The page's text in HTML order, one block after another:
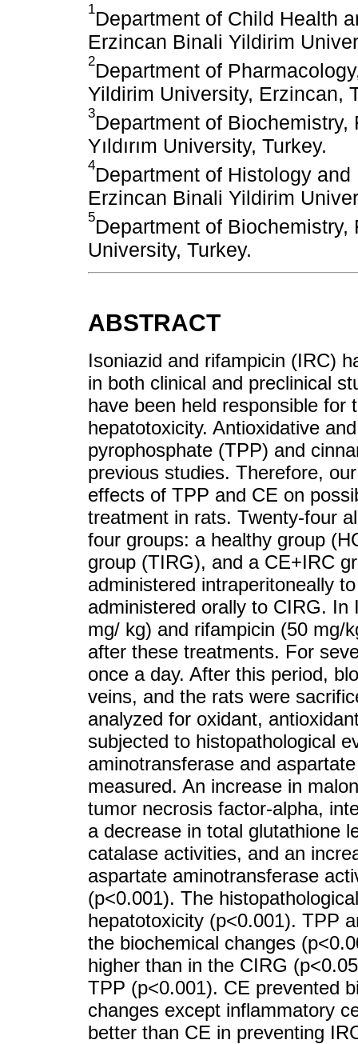
1Department of Child Health
Erzincan Binali Yildirim
2Department of
Yildirim University, Erzincan,
3Department of
Yıldırım University, Turkey.
4Department of Histology
Erzincan Binali Yildirim
5Department of
University, Turkey.
ABSTRACT
Isoniazid and rifampicin (IRC)
in both clinical and preclinical
have been held responsible for
hepatotoxicity. Antioxidative
pyrophosphate (TPP) and
previous studies. Therefore,
effects of TPP and CE on
treatment in rats. Twenty-four
four groups: a healthy group
group (TIRG), and a CE+IRC
administered intraperitoneally
administered orally to CIRG.
mg/ kg) and rifampicin (50 mg/
after these treatments. For
once a day. After this period,
veins, and the rats were
analyzed for oxidant,
subjected to histopathological
aminotransferase and
measured. An increase in
tumor necrosis factor-alpha,
a decrease in total glutathione
catalase activities, and an
aspartate aminotransferase
(p<0.001). The
hepatotoxicity (p<0.001). TPP
the biochemical changes
higher than in the CIRG
TPP (p<0.001). CE prevented
changes except inflammatory
better than CE in preventing